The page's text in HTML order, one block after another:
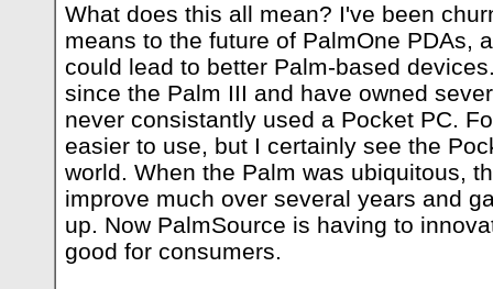
What does this all mean? I've been
means to the future of PalmOne PDAs,
could lead to better Palm-based
since the Palm III and have owned
never consistantly used a Pocket PC.
easier to use, but I certainly see the
world. When the Palm was ubiquitous,
improve much over several years and
up. Now PalmSource is having to
good for consumers.